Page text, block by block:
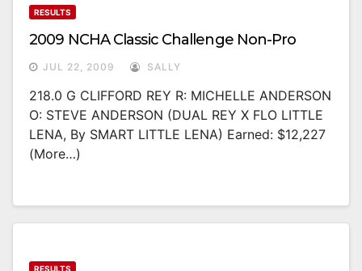
RESULTS
2009 NCHA Classic Challenge Non-Pro
JUL 22, 2009 SALLY
218.0 G CLIFFORD REY R: MICHELLE ANDERSON
O: STEVE ANDERSON (DUAL REY X FLO LITTLE
LENA, By SMART LITTLE LENA) Earned: $12,227
(more…)
RESULTS